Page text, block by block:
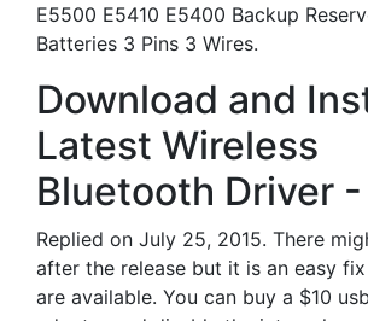
E5500 E5410 E5400 Backup
Batteries 3 Pins 3 Wires.
Download and
Latest Wireless
Bluetooth Driver -
Replied on July 25, 2015. There
after the release but it is an easy
are available. You can buy a $10